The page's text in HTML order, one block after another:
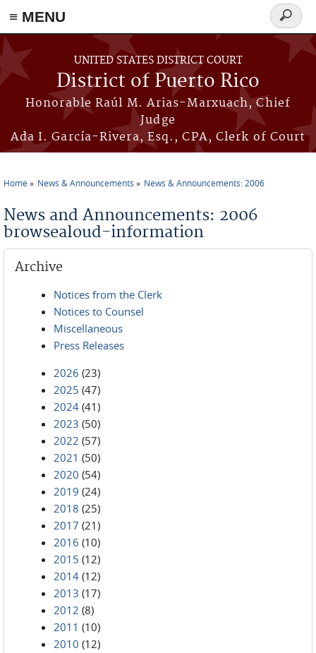
≡ MENU
Skip to main content
UNITED STATES DISTRICT COURT
District of Puerto Rico
Honorable Raúl M. Arias-Marxuach, Chief
Judge
Ada I. García-Rivera, Esq., CPA, Clerk of Court
Search
form
Home News & Announcements News & Announcements: 2006
News and Announcements: 2006
browsealoud-information
Archive
Notices from the Clerk
Notices to Counsel
Miscellaneous
Press Releases
2026 (23)
2025 (47)
2024 (41)
2023 (50)
2022 (57)
2021 (50)
2020 (54)
2019 (24)
2018 (25)
2017 (21)
2016 (10)
2015 (12)
2014 (12)
2013 (17)
2012 (8)
2011 (10)
2010 (12)